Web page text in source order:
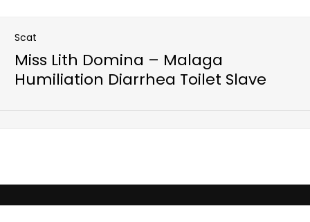
Scat
Miss Lith Domina – Malaga
Humiliation Diarrhea Toilet Slave
Open post